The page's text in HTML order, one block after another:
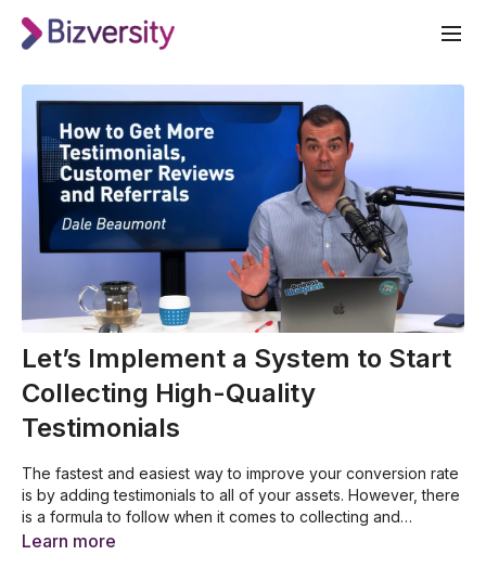
Let’s Implement a System to Start
Collecting High-Quality
Testimonials
The fastest and easiest way to improve your conversion rate
is by adding testimonials to all of your assets. However, there
is a formula to follow when it comes to collecting and
presenting testimonials and that’s exactly what we will teach
5 reasons why you need more testimonials
Learn more